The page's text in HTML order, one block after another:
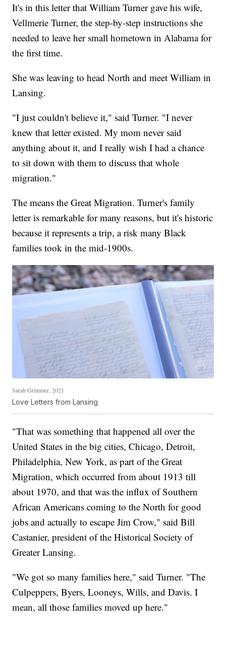
It's in this letter that William Turner gave his wife,
Vellmerie Turner, the step-by-step instructions she
needed to leave her small hometown in Alabama for
the first time.
She was leaving to head North and meet William in
Lansing.
"I just couldn't believe it," said Turner. "I never
knew that letter existed. My mom never said
anything about it, and I really wish I had a chance
to sit down with them to discuss that whole
migration."
The means the Great Migration. Turner's family
letter is remarkable for many reasons, but it's historic
because it represents a trip, a risk many Black
families took in the mid-1900s.
Sarah Grimmer, 2021
Love Letters from Lansing
"That was something that happened all over the
United States in the big cities, Chicago, Detroit,
Philadelphia, New York, as part of the Great
Migration, which occurred from about 1913 till
about 1970, and that was the influx of Southern
African Americans coming to the North for good
jobs and actually to escape Jim Crow," said Bill
Castanier, president of the Historical Society of
Greater Lansing.
"We got so many families here," said Turner. "The
Culpeppers, Byers, Looneys, Wills, and Davis. I
mean, all those families moved up here."